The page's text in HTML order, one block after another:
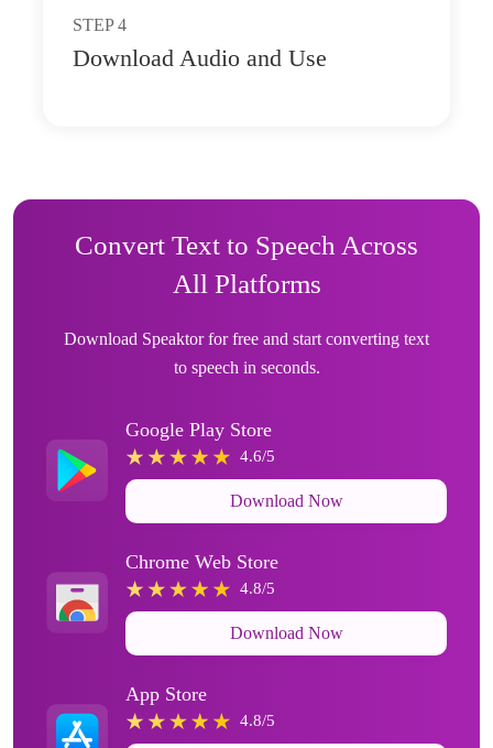
STEP 4
Download Audio and Use
Convert Text to Speech Across
All Platforms
Download Speaktor for free and start converting text
to speech in seconds.
Google Play Store
4.6/5
Download Now
Chrome Web Store
4.8/5
Download Now
App Store
4.8/5